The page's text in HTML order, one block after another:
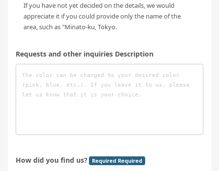
If you have not yet decided on the details, we would
appreciate it if you could provide only the name of the
area, such as "Minato-ku, Tokyo.
Requests and other inquiries Description
How did you find us? Required Required